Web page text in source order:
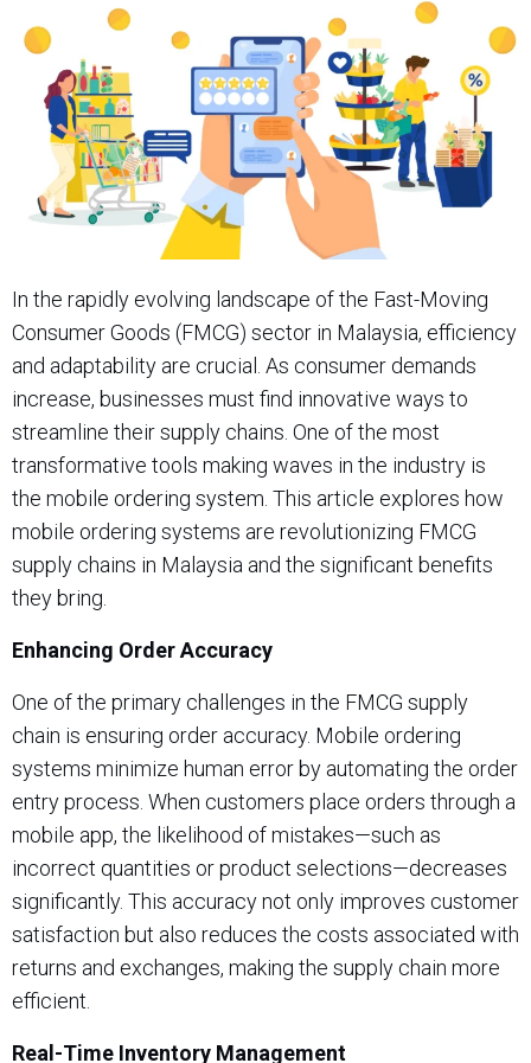
In the rapidly evolving landscape of the Fast-Moving
Consumer Goods (FMCG) sector in Malaysia, efficiency
and adaptability are crucial. As consumer demands
increase, businesses must find innovative ways to
streamline their supply chains. One of the most
transformative tools making waves in the industry is
the mobile ordering system. This article explores how
mobile ordering systems are revolutionizing FMCG
supply chains in Malaysia and the significant benefits
they bring.
Enhancing Order Accuracy
One of the primary challenges in the FMCG supply
chain is ensuring order accuracy. Mobile ordering
systems minimize human error by automating the order
entry process. When customers place orders through a
mobile app, the likelihood of mistakes—such as
incorrect quantities or product selections—decreases
significantly. This accuracy not only improves customer
satisfaction but also reduces the costs associated with
returns and exchanges, making the supply chain more
efficient.
Real-Time Inventory Management